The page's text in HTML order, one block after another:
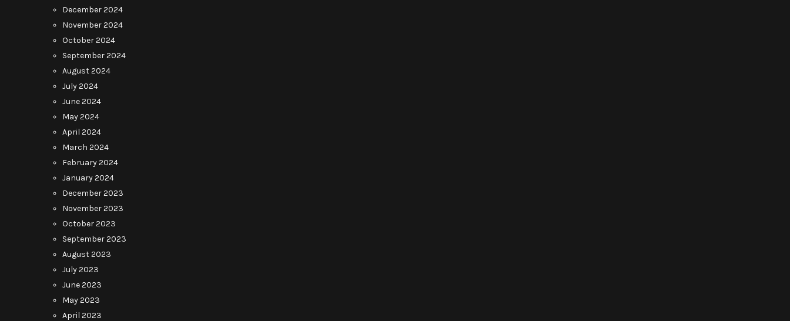
December 2024
November 2024
October 2024
September 2024
August 2024
July 2024
June 2024
May 2024
April 2024
March 2024
February 2024
January 2024
December 2023
November 2023
October 2023
September 2023
August 2023
July 2023
June 2023
May 2023
April 2023